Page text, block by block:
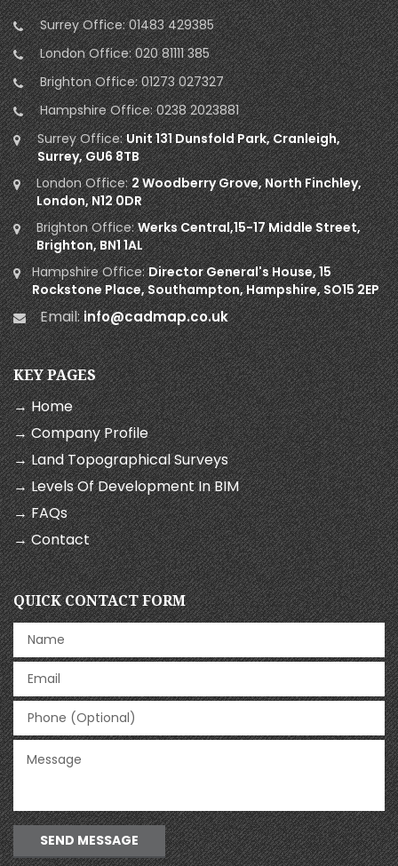
Surrey Office:01483 429385
London Office:020 81111 385
Brighton Office:01273 027327
Hampshire Office:0238 2023881
Surrey Office:Unit 131 Dunsfold Park, Cranleigh,
Surrey, GU6 8TB
London Office:2 Woodberry Grove, North Finchley,
London, N12 0DR
Brighton Office:Werks Central,15-17 Middle Street,
Brighton, BN1 1AL
Hampshire Office:Director General's House, 15
Rockstone Place, Southampton, Hampshire, SO15 2EP
Email:info@cadmap.co.uk
KEY PAGES
→ Home
→ Company Profile
→ Land Topographical Surveys
→ Levels Of Development In BIM
→ FAQs
→ Contact
QUICK CONTACT FORM
SEND MESSAGE